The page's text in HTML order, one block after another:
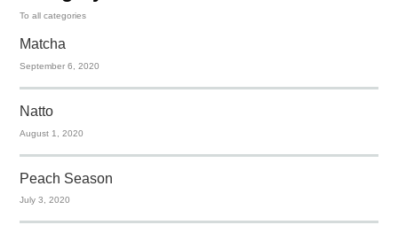
To all categories
Matcha
September 6, 2020
Natto
August 1, 2020
Peach Season
July 3, 2020